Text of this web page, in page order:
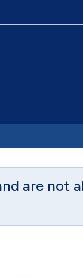
are not